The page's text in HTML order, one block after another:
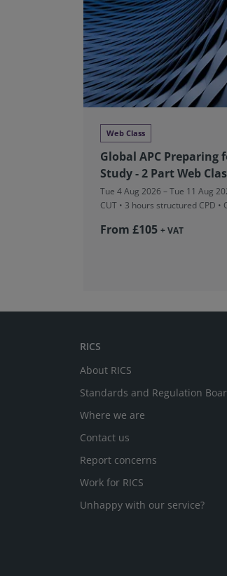
Web Class
Global APC Preparing
Study - 2 Part Web
Tue 4 Aug 2026 – Tue 11 Aug
CUT • 3 hours structured CPD •
From £105 + VAT
RICS
About RICS
Standards and Regulation
Where we are
Contact us
Report concerns
Work for RICS
Unhappy with our service?